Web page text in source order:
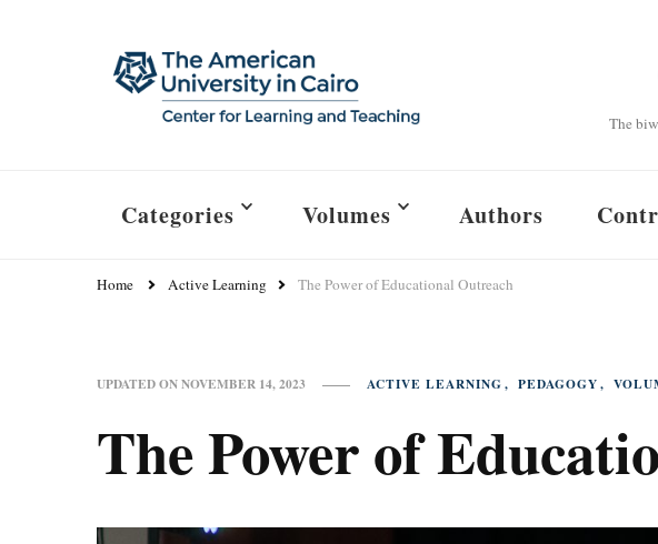
The
Categories Volumes Authors
Home Active Learning The Power of Educational Outreach
UPDATED ONNOVEMBER 14, 2023 ACTIVE LEARNING PEDAGOGY
The Power of